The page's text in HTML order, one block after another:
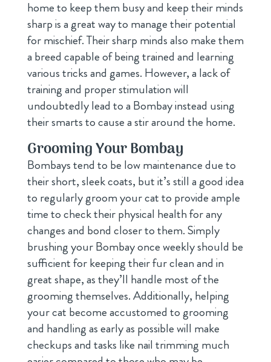
home to keep them busy and keep their minds
sharp is a great way to manage their potential
for mischief. Their sharp minds also make them
a breed capable of being trained and learning
various tricks and games. However, a lack of
training and proper stimulation will
undoubtedly lead to a Bombay instead using
their smarts to cause a stir around the home.
Grooming Your Bombay
Bombays tend to be low maintenance due to
their short, sleek coats, but it’s still a good idea
to regularly groom your cat to provide ample
time to check their physical health for any
changes and bond closer to them. Simply
brushing your Bombay once weekly should be
sufficient for keeping their fur clean and in
great shape, as they’ll handle most of the
grooming themselves. Additionally, helping
your cat become accustomed to grooming
and handling as early as possible will make
checkups and tasks like nail trimming much